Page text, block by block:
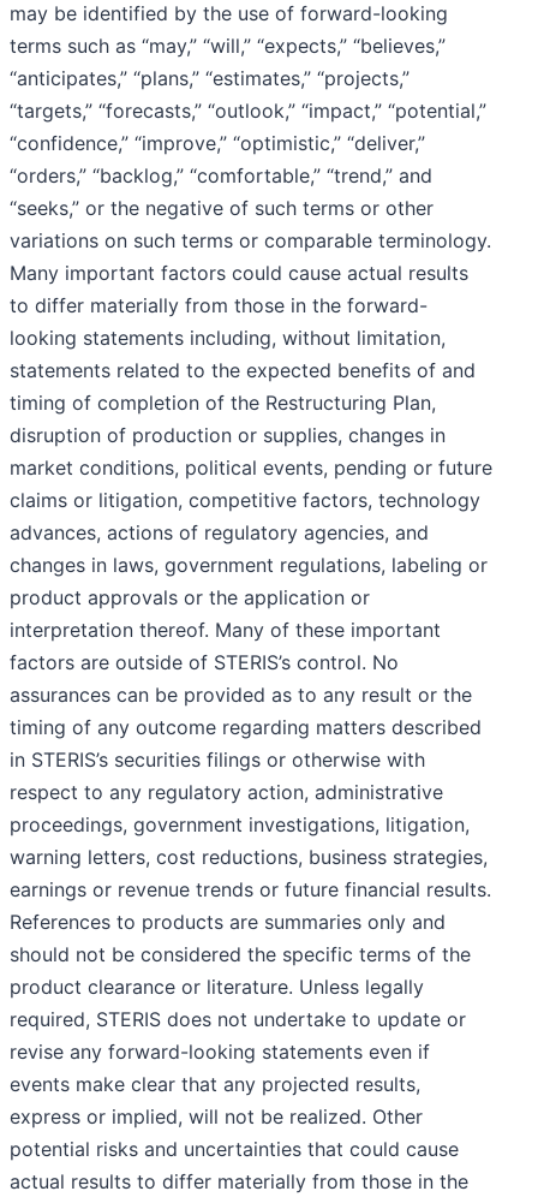
may be identified by the use of forward-looking
terms such as “may,” “will,” “expects,” “believes,”
“anticipates,” “plans,” “estimates,” “projects,”
“targets,” “forecasts,” “outlook,” “impact,” “potential,”
“confidence,” “improve,” “optimistic,” “deliver,”
“orders,” “backlog,” “comfortable,” “trend,” and
“seeks,” or the negative of such terms or other
variations on such terms or comparable terminology.
Many important factors could cause actual results
to differ materially from those in the forward-
looking statements including, without limitation,
statements related to the expected benefits of and
timing of completion of the Restructuring Plan,
disruption of production or supplies, changes in
market conditions, political events, pending or future
claims or litigation, competitive factors, technology
advances, actions of regulatory agencies, and
changes in laws, government regulations, labeling or
product approvals or the application or
interpretation thereof. Many of these important
factors are outside of STERIS’s control. No
assurances can be provided as to any result or the
timing of any outcome regarding matters described
in STERIS’s securities filings or otherwise with
respect to any regulatory action, administrative
proceedings, government investigations, litigation,
warning letters, cost reductions, business strategies,
earnings or revenue trends or future financial results.
References to products are summaries only and
should not be considered the specific terms of the
product clearance or literature. Unless legally
required, STERIS does not undertake to update or
revise any forward-looking statements even if
events make clear that any projected results,
express or implied, will not be realized. Other
potential risks and uncertainties that could cause
actual results to differ materially from those in the